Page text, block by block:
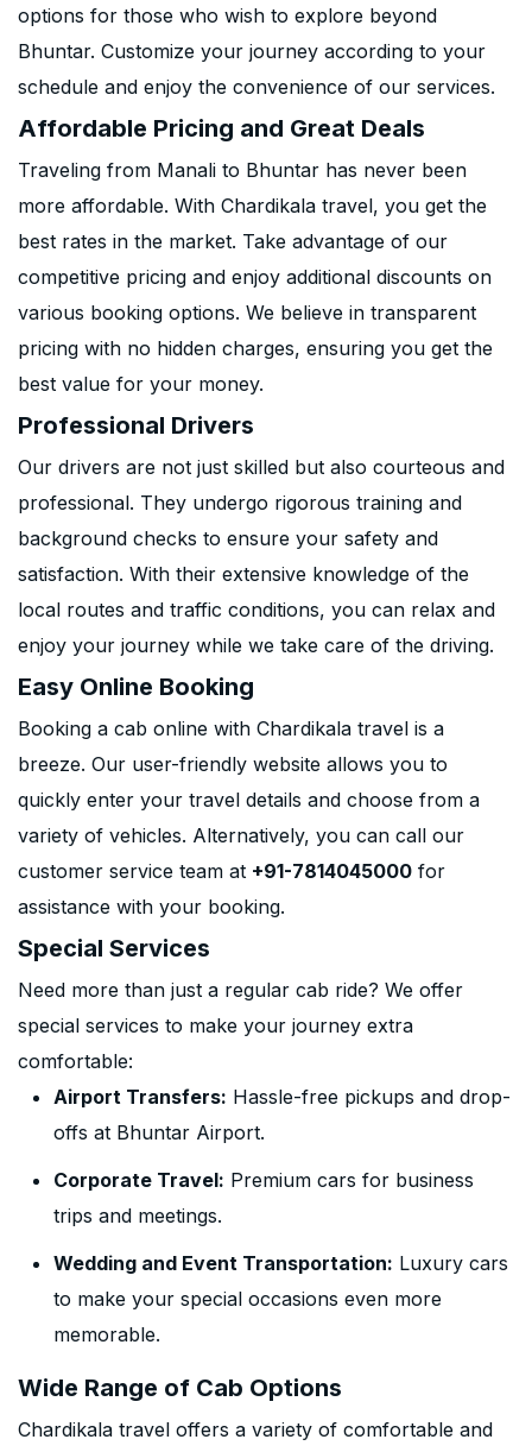
options for those who wish to explore beyond
Bhuntar. Customize your journey according to your
schedule and enjoy the convenience of our services.
Affordable Pricing and Great Deals
Traveling from Manali to Bhuntar has never been
more affordable. With Chardikala travel, you get the
best rates in the market. Take advantage of our
competitive pricing and enjoy additional discounts on
various booking options. We believe in transparent
pricing with no hidden charges, ensuring you get the
best value for your money.
Professional Drivers
Our drivers are not just skilled but also courteous and
professional. They undergo rigorous training and
background checks to ensure your safety and
satisfaction. With their extensive knowledge of the
local routes and traffic conditions, you can relax and
enjoy your journey while we take care of the driving.
Easy Online Booking
Booking a cab online with Chardikala travel is a
breeze. Our user-friendly website allows you to
quickly enter your travel details and choose from a
variety of vehicles. Alternatively, you can call our
customer service team at +91-7814045000 for
assistance with your booking.
Special Services
Need more than just a regular cab ride? We offer
special services to make your journey extra
comfortable:
Airport Transfers: Hassle-free pickups and drop-
offs at Bhuntar Airport.
Corporate Travel: Premium cars for business
trips and meetings.
Wedding and Event Transportation: Luxury cars
to make your special occasions even more
memorable.
Wide Range of Cab Options
Chardikala travel offers a variety of comfortable and